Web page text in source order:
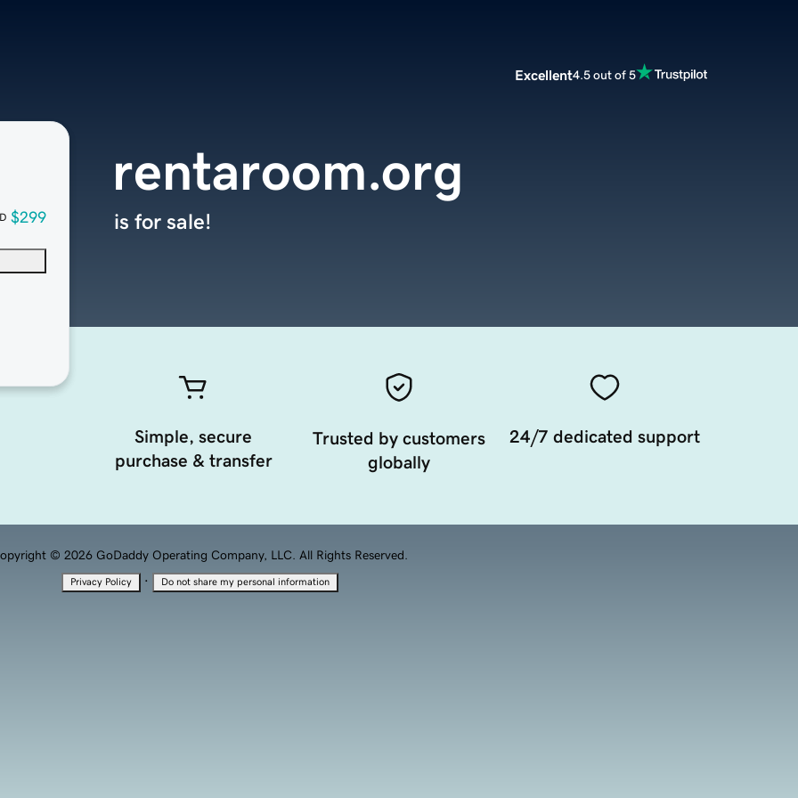
Excellent4.5 out of 5
$299
rentaroom.org
is for sale!
Simple, secure
purchase & transfer
Trusted by customers
globally
24/7 dedicated support
© 2026 GoDaddy Operating Company, LLC. All Rights Reserved.
Privacy Policy · Do not share my personal information